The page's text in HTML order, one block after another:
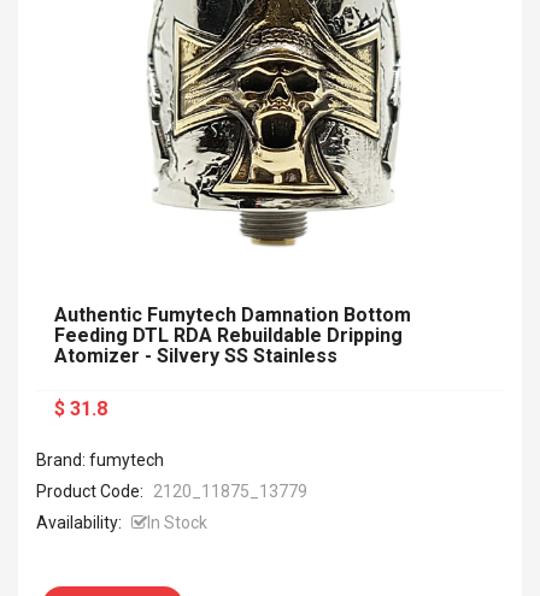
Authentic Fumytech Damnation Bottom
Feeding DTL RDA Rebuildable Dripping
Atomizer - Silvery SS Stainless
$ 31.8
Brand: fumytech
Product Code:
2120_11875_13779
Availability:
In Stock